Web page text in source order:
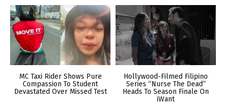
MC Taxi Rider Shows Pure
Compassion To Student
Devastated Over Missed Test
Hollywood-Filmed Filipino
Series “Nurse The Dead”
Heads To Season Finale On
iWant